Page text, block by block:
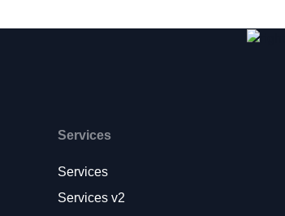
Services
Services
Services v2